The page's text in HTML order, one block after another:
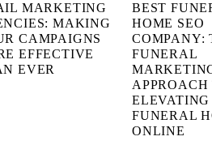
MARKETING
MAKING
CAMPAIGNS
EFFECTIVE
EVER
BEST
HOME SEO
COMPANY:
FUNERAL
APPROACH
ELEVATING
FUNERAL
ONLINE